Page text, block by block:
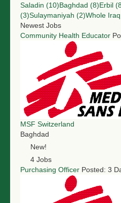
BIDS & TENDERS
TRAININGS
JOBS
NGO LOGIN
SUBMIT TENDER
Saladin (10)Baghdad (8)Erbil
(3)Sulaymaniyah (2)Whole
Newest Jobs
Community Health Educator
MSF Switzerland
Baghdad
New!
4 Jobs
Purchasing Officer Posted: 3